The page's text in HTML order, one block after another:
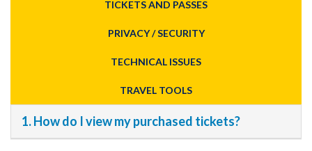
TICKETS AND PASSES
PRIVACY / SECURITY
TECHNICAL ISSUES
TRAVEL TOOLS
1. How do I view my purchased tickets?